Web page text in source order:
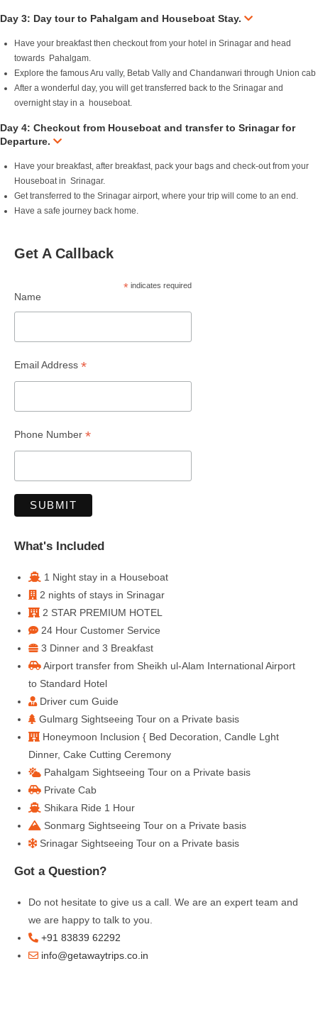
Day 3: Day tour to Pahalgam and Houseboat Stay.
Have your breakfast then checkout from your hotel in Srinagar and head
towards Pahalgam.
Explore the famous Aru vally, Betab Vally and Chandanwari through Union cab
After a wonderful day, you will get transferred back to the Srinagar and
overnight stay in a houseboat.
Day 4: Checkout from Houseboat and transfer to Srinagar for
Departure.
Have your breakfast, after breakfast, pack your bags and check-out from your
Houseboat in Srinagar.
Get transferred to the Srinagar airport, where your trip will come to an end.
Have a safe journey back home.
Get A Callback
*indicates required
Name
Email Address *
Phone Number *
What's Included
1 Night stay in a Houseboat
2 nights of stays in Srinagar
2 STAR PREMIUM HOTEL
24 Hour Customer Service
3 Dinner and 3 Breakfast
Airport transfer from Sheikh ul-Alam International Airport
to Standard Hotel
Driver cum Guide
Gulmarg Sightseeing Tour on a Private basis
Honeymoon Inclusion { Bed Decoration, Candle Lght
Dinner, Cake Cutting Ceremony
Pahalgam Sightseeing Tour on a Private basis
Private Cab
Shikara Ride 1 Hour
Sonmarg Sightseeing Tour on a Private basis
Srinagar Sightseeing Tour on a Private basis
Got a Question?
Do not hesitate to give us a call. We are an expert team and
we are happy to talk to you.
+91 83839 62292
info@getawaytrips.co.in